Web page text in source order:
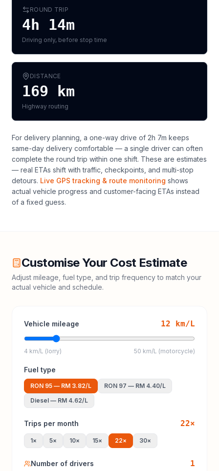
ROUND TRIP
4h 14m
Driving only, before stop time
DISTANCE
169 km
Highway routing
For delivery planning, a one-way drive of 2h 7m keeps
same-day delivery comfortable — a single driver can often
complete the round trip within one shift. These are estimates
— real ETAs shift with traffic, checkpoints, and multi-stop
detours. Live GPS tracking & route monitoring shows
actual vehicle progress and customer-facing ETAs instead
of a fixed guess.
Customise Your Cost Estimate
Adjust mileage, fuel type, and trip frequency to match your
actual vehicle and schedule.
Vehicle mileage 12 km/L
4 km/L (lorry) 50 km/L (motorcycle)
Fuel type
RON 95 — RM 3.82/L RON 97 — RM 4.40/L
Diesel — RM 4.62/L
Trips per month 22×
1× 5× 10× 15× 22× 30×
Number of drivers 1